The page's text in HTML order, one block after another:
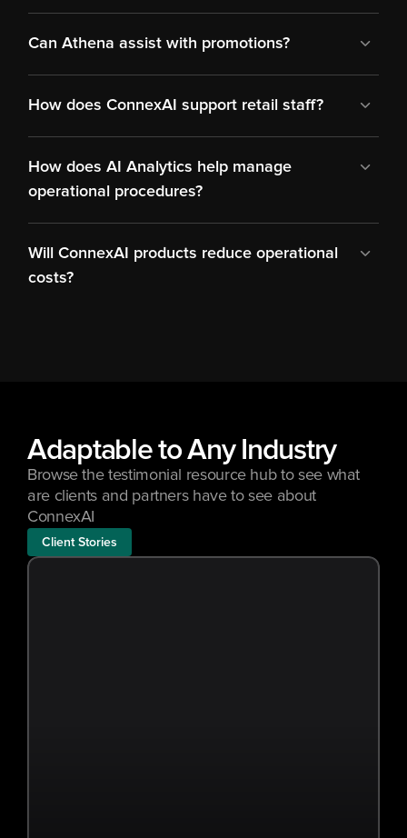
Can Athena assist with promotions?
How does ConnexAI support retail staff?
How does AI Analytics help manage
operational procedures?
Will ConnexAI products reduce operational
costs?
Adaptable to Any Industry
Browse the testimonial resource hub to see what
are clients and partners have to see about
ConnexAI
Client Stories